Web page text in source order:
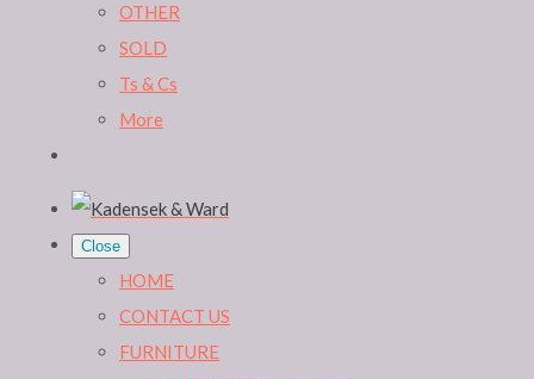
OTHER
SOLD
Ts & Cs
More
Close
HOME
CONTACT US
FURNITURE